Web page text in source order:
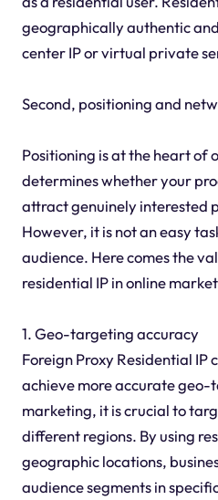
geographically authentic
center IP or virtual private
Second, positioning and
Positioning is at the heart of
determines whether your
attract genuinely interested
However, it is not an easy
audience. Here comes the
residential IP in online
1. Geo-targeting accuracy
Foreign Proxy Residential IP
achieve more accurate geo-
marketing, it is crucial to
different regions. By using
geographic locations,
audience segments in